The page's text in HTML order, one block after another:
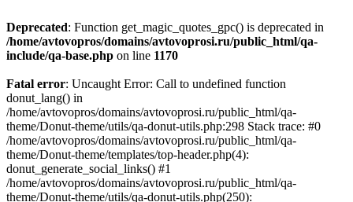
Deprecated: Function get_magic_quotes_gpc() is deprecated in
/home/avtovopros/domains/avtovoprosi.ru/public_html/qa-
include/qa-base.php on line 1170
Fatal error: Uncaught Error: Call to undefined function
donut_lang() in
/home/avtovopros/domains/avtovoprosi.ru/public_html/qa-
theme/Donut-theme/utils/qa-donut-utils.php:298 Stack trace: #0
/home/avtovopros/domains/avtovoprosi.ru/public_html/qa-
theme/Donut-theme/templates/top-header.php(4):
donut_generate_social_links() #1
/home/avtovopros/domains/avtovoprosi.ru/public_html/qa-
theme/Donut-theme/utils/qa-donut-utils.php(250):